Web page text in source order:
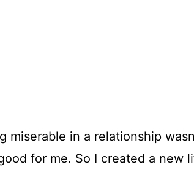
miserable in a relationship
for me. So I created a new